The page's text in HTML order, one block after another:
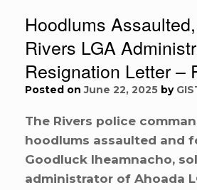
Hoodlums
Rivers LGA
Resignation Letter –
Posted onJune 22, 2025 by
The Rivers police
hoodlums assaulted and
Goodluck Iheamnacho,
administrator of Ahoada